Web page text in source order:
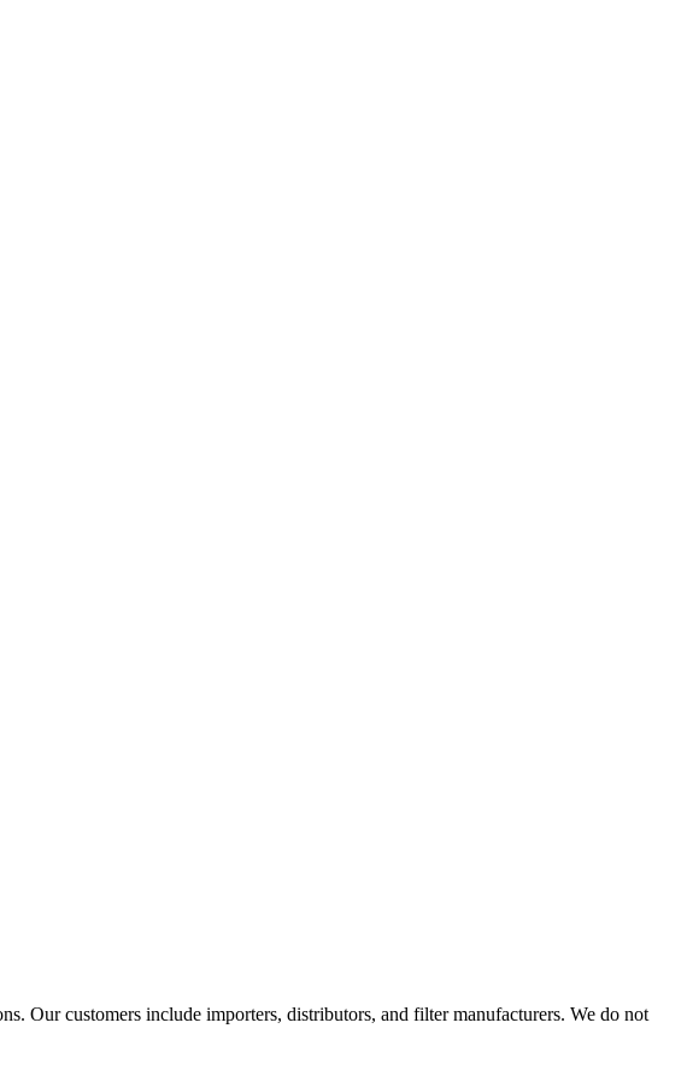
Our customers include importers, distributors, and filter manufacturers. We do not